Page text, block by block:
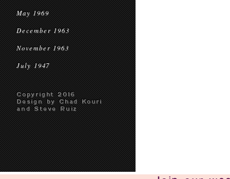
May 1969
December 1963
November 1963
July 1947
Copyright 2016
Design by Chad Kouri
and Steve Ruiz